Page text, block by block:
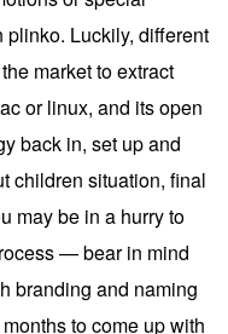
plinko. Luckily, different
market to extract
or linux, and its open
back in, set up and
children situation, final
may be in a hurry to
— bear in mind
branding and naming
to come up with